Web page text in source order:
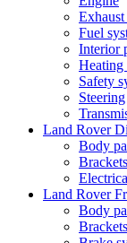
Exhaust
Fuel
Interior
Heating
Safety
Steering
Land Rover
Body
Land Rover
Body